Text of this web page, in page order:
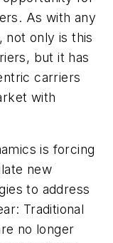
As with any
not only is this
but it has
carriers
with
is forcing
new
to address
Traditional
no longer